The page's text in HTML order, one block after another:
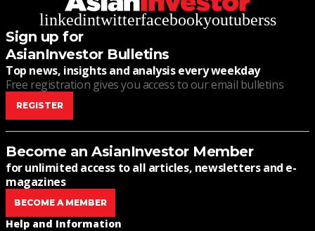
linkedintwitterfacebookyoutuberss
Sign up for
AsianInvestor Bulletins
Top news, insights and analysis every weekday
Free registration gives you access to our email bulletins
REGISTER
Become an AsianInvestor Member
for unlimited access to all articles, newsletters and e-
magazines
BECOME A MEMBER
Help and Information